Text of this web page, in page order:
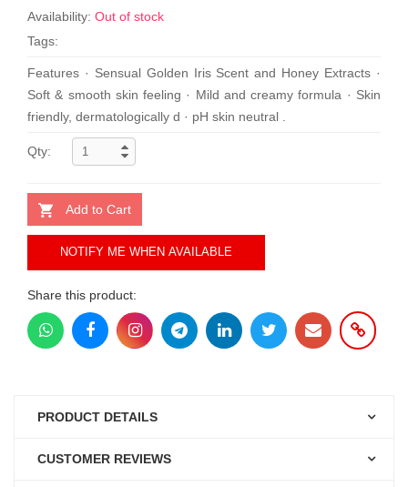
Availability: Out of stock
Tags:
Features · Sensual Golden Iris Scent and Honey Extracts ·
Soft & smooth skin feeling · Mild and creamy formula · Skin
friendly, dermatologically d · pH skin neutral .
Qty:
Add to Cart
NOTIFY ME WHEN AVAILABLE
Share this product:
PRODUCT DETAILS
CUSTOMER REVIEWS